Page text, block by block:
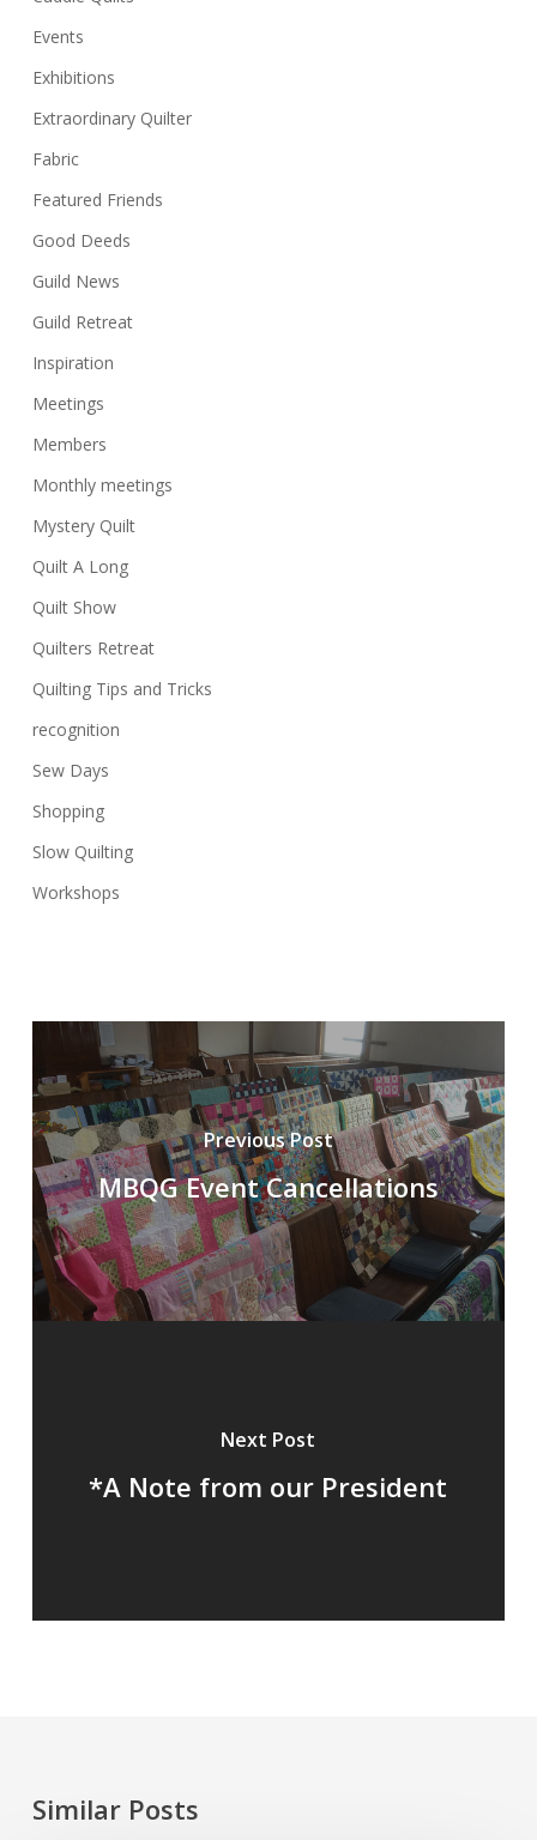
Events
Exhibitions
Extraordinary Quilter
Fabric
Featured Friends
Good Deeds
Guild News
Guild Retreat
Inspiration
Meetings
Members
Monthly meetings
Mystery Quilt
Quilt A Long
Quilt Show
Quilters Retreat
Quilting Tips and Tricks
recognition
Sew Days
Shopping
Slow Quilting
Workshops
Previous Post
MBQG Event Cancellations
Next Post
*A Note from our President
Similar Posts